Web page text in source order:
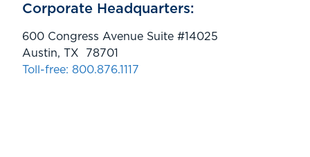
Corporate Headquarters:
600 Congress Avenue Suite #14025
Austin, TX 78701
Toll-free: 800.876.1117